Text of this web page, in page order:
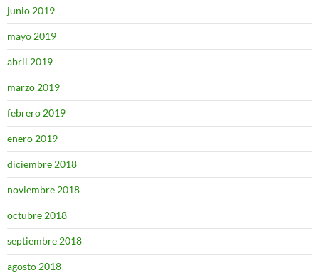
junio 2019
mayo 2019
abril 2019
marzo 2019
febrero 2019
enero 2019
diciembre 2018
noviembre 2018
octubre 2018
septiembre 2018
agosto 2018